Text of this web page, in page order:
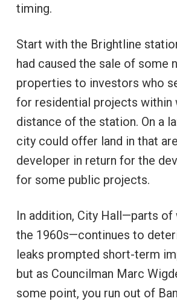
timing.
Start with the Brightline
had caused the sale of some
properties to investors who
for residential projects within
distance of the station. On a
city could offer land in that
developer in return for the
for some public projects.
In addition, City Hall—parts of
the 1960s—continues to
leaks prompted short-term
but as Councilman Marc
some point, you run out of